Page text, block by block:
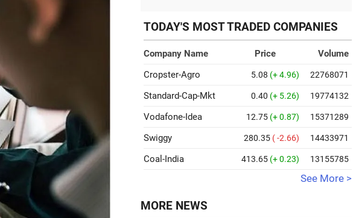
TODAY'S MOST TRADED COMPANIES
Company Name Price
Volume
Cropster-Agro
5.08 (+ 4.96) 22768071
Standard-Cap-Mkt 0.40 (+ 5.26) 19774132
Vodafone-Idea 12.75 (+ 0.87) 15371289
Swiggy 280.35 ( -2.66) 14433971
Coal-India 413.65 (+ 0.23) 13155785
See More >
MORE NEWS